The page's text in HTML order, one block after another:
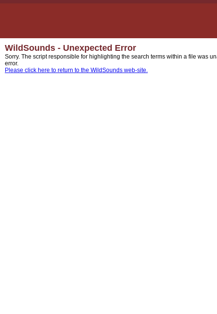
WildSounds - Unexpected Error
Sorry. The script responsible for highlighting the search terms within a file was
error.
Please click here to return to the WildSounds web-site.